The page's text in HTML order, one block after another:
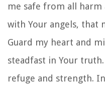
me safe from all harm
with Your angels, that
Guard my heart and
steadfast in Your
refuge and strength.